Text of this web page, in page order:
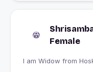
Female
I am